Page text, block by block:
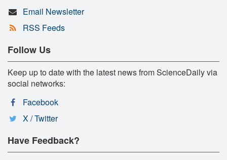
Email Newsletter
RSS Feeds
Follow Us
Keep up to date with the latest news from ScienceDaily via
social networks:
Facebook
X / Twitter
Have Feedback?